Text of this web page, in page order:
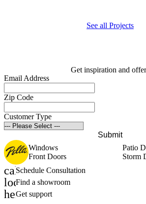
See all Projects
Get inspiration and
Email Address
Zip Code
Customer Type
Submit
Windows
Patio
Front Doors
Storm
calendar_month
Schedule Consultation
location_on
Find a showroom
help_outline
Get support